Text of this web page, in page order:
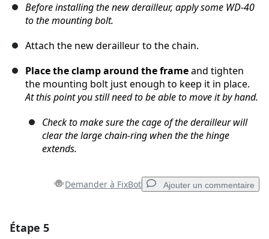
Before installing the new derailleur, apply some WD-40
to the mounting bolt.
Attach the new derailleur to the chain.
Place the clamp around the frameand tighten
the mounting bolt just enough to keep it in place.
At this point you still need to be able to move it by hand.
Check to make sure the cage of the derailleur will
clear the large chain-ring when the the hinge
extends.
Demander à FixBot Ajouter un commentaire
Étape 5